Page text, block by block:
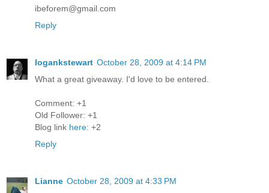
ibeforem@gmail.com
Reply
logankstewart October 28, 2009 at 4:14 PM
What a great giveaway. I'd love to be entered.
Comment: +1
Old Follower: +1
Blog link here: +2
Reply
Lianne October 28, 2009 at 4:33 PM